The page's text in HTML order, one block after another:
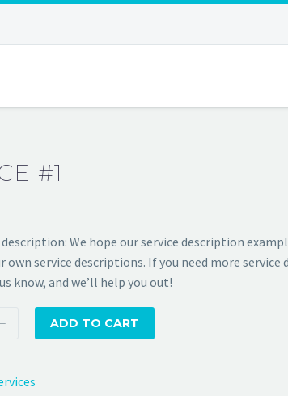
#1
We hope our service description
own service descriptions. If you need more service
know, and we’ll help you out!
ADD TO CART